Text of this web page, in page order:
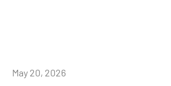
May 20, 2026